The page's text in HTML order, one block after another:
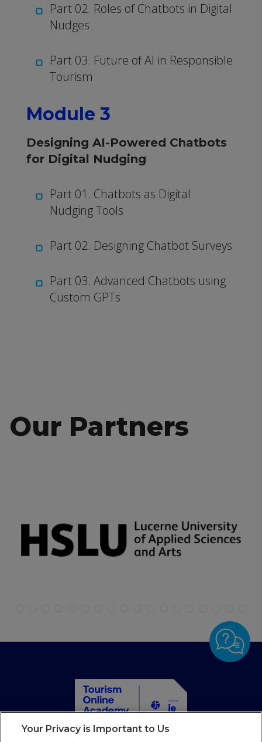
Part 02. Roles of Chatbots in Digital
Nudges
Part 03. Future of AI in Responsible
Tourism
Module 3
Designing AI-Powered Chatbots
for Digital Nudging
Part 01. Chatbots as Digital
Nudging Tools
Part 02. Designing Chatbot Surveys
Part 03. Advanced Chatbots using
Custom GPTs
Our Partners
Your Privacy is Important to Us